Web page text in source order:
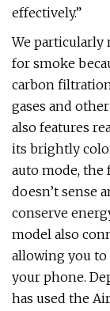
effectively.”
We particularly
for smoke
carbon
gases and
also features
its brightly
auto mode,
doesn’t sense
conserve
model also
allowing you to
your phone.
has used the